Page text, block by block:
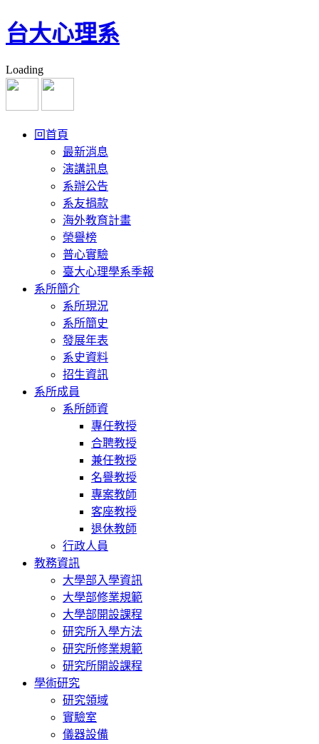
台大心理系
Loading
回首頁
最新消息
演講訊息
系辦公告
系友捐款
海外教育計畫
榮譽榜
普心實驗
臺大心理學系季報
系所簡介
系所現況
系所簡史
發展年表
系史資料
招生資訊
系所成員
系所師資
專任教授
合聘教授
兼任教授
名譽教授
專案教師
客座教授
退休教師
行政人員
教務資訊
大學部入學資訊
大學部修業規範
大學部開設課程
研究所入學方法
研究所修業規範
研究所開設課程
學術研究
研究領域
實驗室
儀器設備